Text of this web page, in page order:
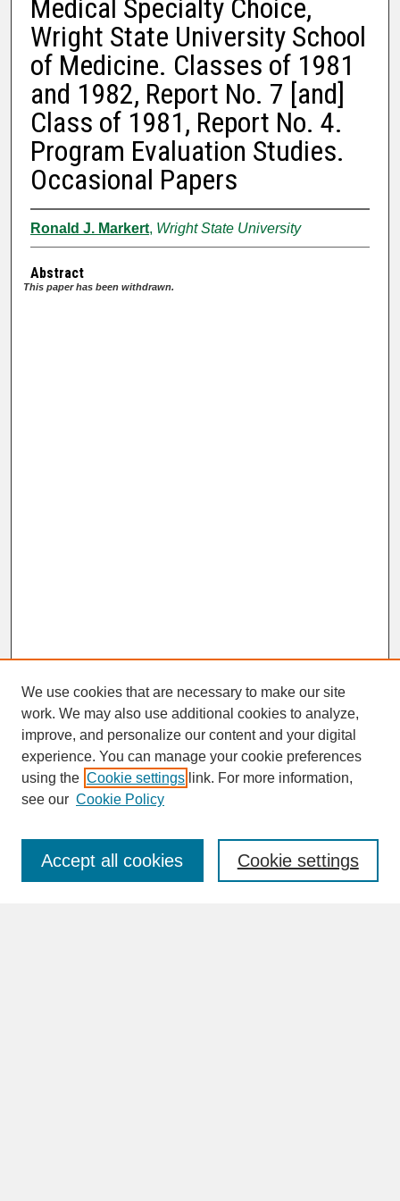
Medical Specialty Choice,
Wright State University School
of Medicine. Classes of 1981
and 1982, Report No. 7 [and]
Class of 1981, Report No. 4.
Program Evaluation Studies.
Occasional Papers
Ronald J. Markert, Wright State University
Abstract
This paper has been withdrawn.
SEARCH
Enter search terms:
We use cookies that are necessary to make our site
work. We may also use additional cookies to analyze,
improve, and personalize our content and your digital
experience. You can manage your cookie preferences
using the Cookie settings link. For more information,
see our Cookie Policy
Cookie settings
Accept all cookies